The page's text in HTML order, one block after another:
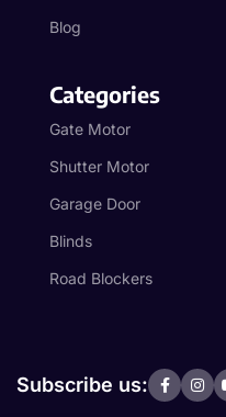
Blog
Categories
Gate Motor
Shutter Motor
Garage Door
Blinds
Road Blockers
Subscribe us: